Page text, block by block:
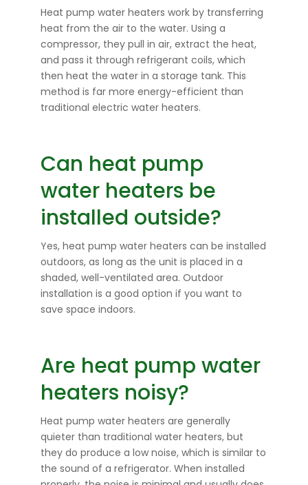
Heat pump water heaters work by transferring
heat from the air to the water. Using a
compressor, they pull in air, extract the heat,
and pass it through refrigerant coils, which
then heat the water in a storage tank. This
method is far more energy-efficient than
traditional electric water heaters.
Can heat pump
water heaters be
installed outside?
Yes, heat pump water heaters can be installed
outdoors, as long as the unit is placed in a
shaded, well-ventilated area. Outdoor
installation is a good option if you want to
save space indoors.
Are heat pump water
heaters noisy?
Heat pump water heaters are generally
quieter than traditional water heaters, but
they do produce a low noise, which is similar to
the sound of a refrigerator. When installed